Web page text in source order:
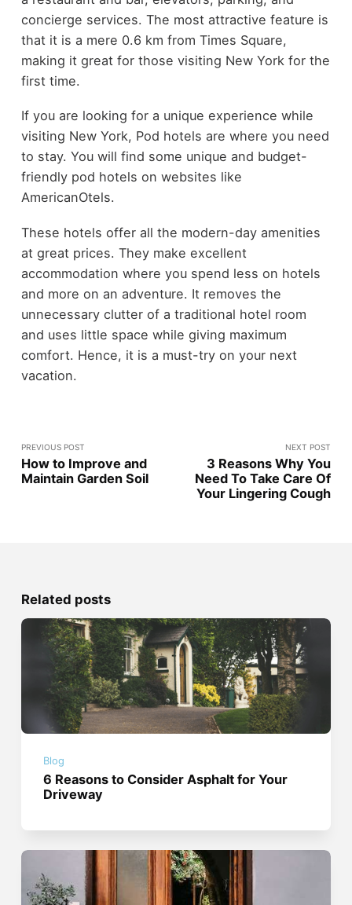
concierge services. The most attractive feature is
that it is a mere 0.6 km from Times Square,
making it great for those visiting New York for the
first time.
If you are looking for a unique experience while
visiting New York, Pod hotels are where you need
to stay. You will find some unique and budget-
friendly pod hotels on websites like
AmericanOtels.
These hotels offer all the modern-day amenities
at great prices. They make excellent
accommodation where you spend less on hotels
and more on an adventure. It removes the
unnecessary clutter of a traditional hotel room
and uses little space while giving maximum
comfort. Hence, it is a must-try on your next
vacation.
PREVIOUS POST
How to Improve and
Maintain Garden Soil
NEXT POST
3 Reasons Why You
Need To Take Care Of
Your Lingering Cough
Related posts
Blog
6 Reasons to Consider Asphalt for Your
Driveway